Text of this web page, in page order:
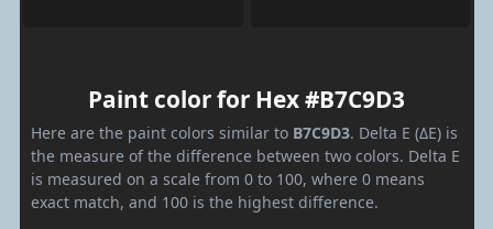
Paint color for Hex #B7C9D3
Here are the paint colors similar to B7C9D3. Delta E (ΔE) is
the measure of the difference between two colors. Delta E
is measured on a scale from 0 to 100, where 0 means
exact match, and 100 is the highest difference.